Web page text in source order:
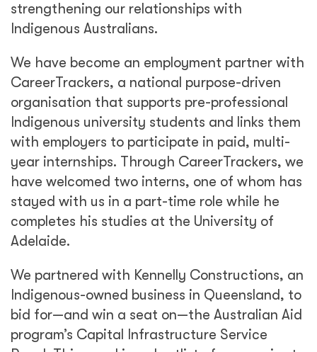
strengthening our relationships with
Indigenous Australians.
We have become an employment partner with
CareerTrackers, a national purpose-driven
organisation that supports pre-professional
Indigenous university students and links them
with employers to participate in paid, multi-
year internships. Through CareerTrackers, we
have welcomed two interns, one of whom has
stayed with us in a part-time role while he
completes his studies at the University of
Adelaide.
We partnered with Kennelly Constructions, an
Indigenous-owned business in Queensland, to
bid for—and win a seat on—the Australian Aid
program’s Capital Infrastructure Service